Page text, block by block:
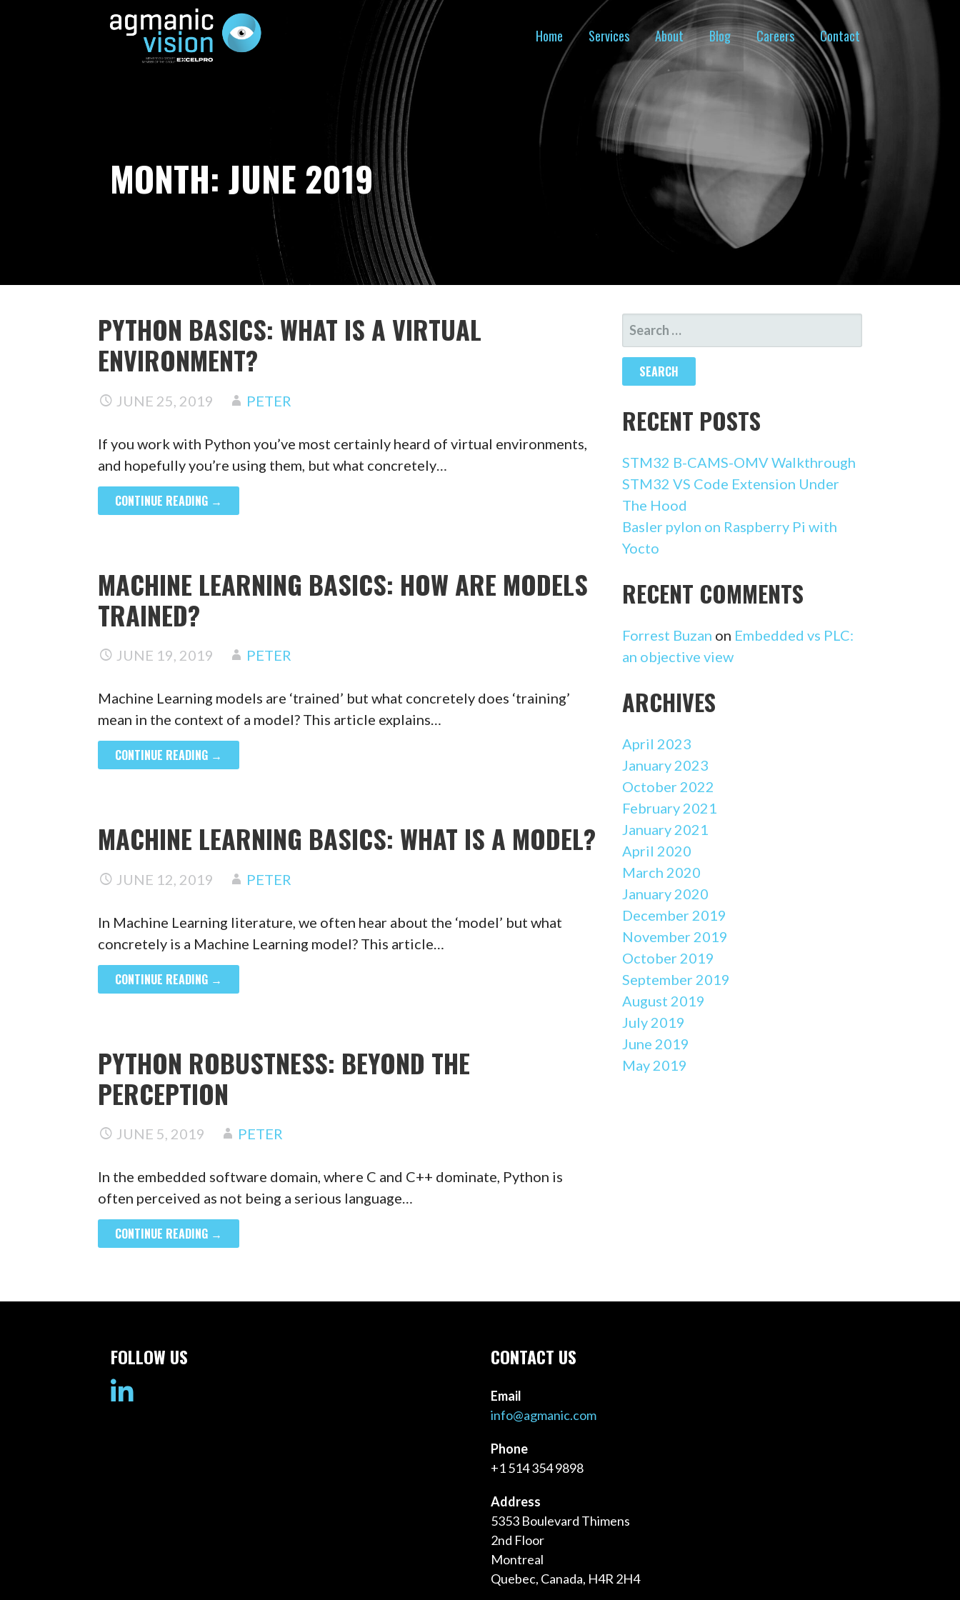
Home Services About Blog Careers Contact
MONTH: JUNE 2019
PYTHON BASICS: WHAT IS A VIRTUAL
ENVIRONMENT?
JUNE 25, 2019 PETER
If you work with Python you’ve most certainly heard of virtual environments,
and hopefully you’re using them, but what concretely…
CONTINUE READING →
MACHINE LEARNING BASICS: HOW ARE MODELS
TRAINED?
JUNE 19, 2019 PETER
Machine Learning models are ‘trained’ but what concretely does ‘training’
mean in the context of a model? This article explains…
CONTINUE READING →
MACHINE LEARNING BASICS: WHAT IS A MODEL?
JUNE 12, 2019 PETER
In Machine Learning literature, we often hear about the ‘model’ but what
concretely is a Machine Learning model? This article…
CONTINUE READING →
PYTHON ROBUSTNESS: BEYOND THE
PERCEPTION
JUNE 5, 2019 PETER
In the embedded software domain, where C and C++ dominate, Python is
often perceived as not being a serious language…
CONTINUE READING →
SEARCH
FOR:
RECENT POSTS
STM32 B-CAMS-OMV Walkthrough
STM32 VS Code Extension Under
The Hood
Basler pylon on Raspberry Pi with
Yocto
RECENT COMMENTS
Forrest Buzan on Embedded vs PLC:
an objective view
ARCHIVES
April 2023
January 2023
October 2022
February 2021
January 2021
April 2020
March 2020
January 2020
December 2019
November 2019
October 2019
September 2019
August 2019
July 2019
June 2019
May 2019
FOLLOW US CONTACT US
Email
info@agmanic.com
Phone
+1 514 354 9898
Address
5353 Boulevard Thimens
2nd Floor
Montreal
Quebec, Canada, H4R 2H4